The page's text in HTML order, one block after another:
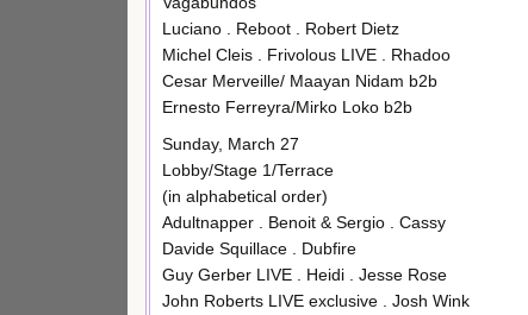
Luciano . Reboot . Robert Dietz
Michel Cleis . Frivolous LIVE . Rhadoo
Cesar Merveille/ Maayan Nidam b2b
Ernesto Ferreyra/Mirko Loko b2b
Sunday, March 27
Lobby/Stage 1/Terrace
(in alphabetical order)
Adultnapper . Benoit & Sergio . Cassy
Davide Squillace . Dubfire
Guy Gerber LIVE . Heidi . Jesse Rose
John Roberts LIVE exclusive . Josh Wink